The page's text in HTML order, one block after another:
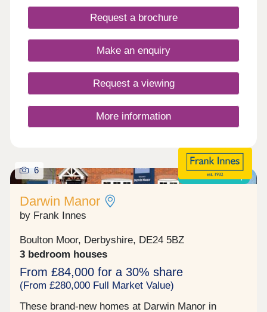
you'll love coming home to, while French doors
bring the outside in. Every home comes equipped
with an EV charging point and an air source heat
pump, ensuring your new build is as energy-
efficient as it is comfortable. Clover View enjoys
an enviable edge-of-city setting, with the open
landscapes of the Peak District just 19 miles away
and Derby city centre under 5 miles from your
front door. Clover Leys Spencer Academy school
is right on the doorstep of the new housing
development, making this an ideal choice for
Request a brochure
Make an enquiry
Request a viewing
More information
Shared ownership
6
Darwin Manor
by Frank Innes
Boulton Moor, Derbyshire, DE24 5BZ
3 bedroom houses
From £84,000 for a 30% share
(From £280,000 Full Market Value)
These brand-new homes at Darwin Manor in